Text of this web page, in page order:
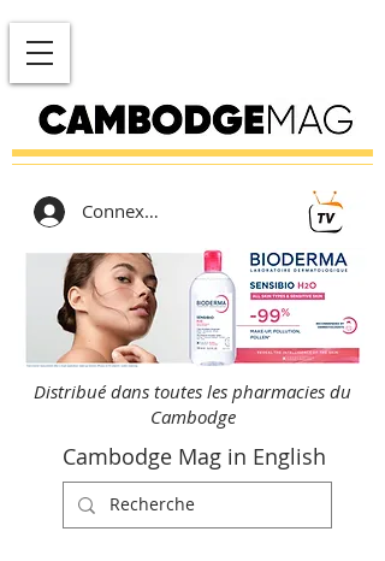
Connexion
Distribué dans toutes les pharmacies du
Cambodge
Cambodge Mag in English